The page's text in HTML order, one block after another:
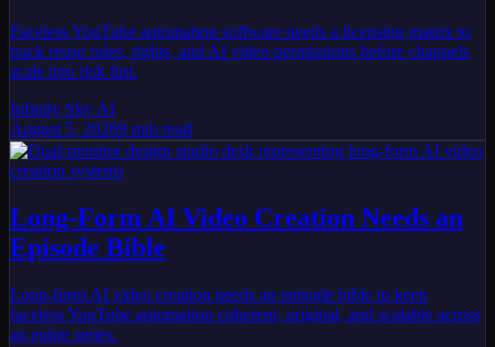
Faceless YouTube automation software needs a licensing matrix to
track reuse rules, rights, and AI video permissions before channels
scale into risk fast.
Infinity Sky AI
August 5, 20269 min read
Long-Form AI Video Creation Needs an
Episode Bible
Long-form AI video creation needs an episode bible to keep
faceless YouTube automation coherent, original, and scalable across
an entire series.